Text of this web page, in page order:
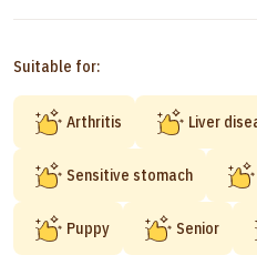
Suitable for:
Arthritis Liver
Sensitive stomach
Puppy Senior